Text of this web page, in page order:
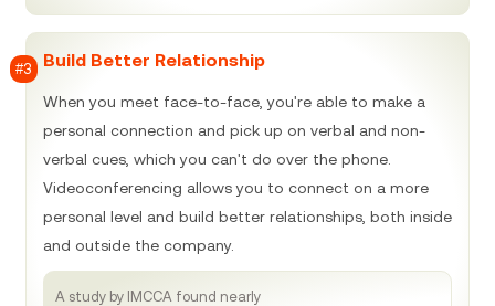
#3 Build Better Relationship
When you meet face-to-face, you're able to make a
personal connection and pick up on verbal and non-
verbal cues, which you can't do over the phone.
Videoconferencing allows you to connect on a more
personal level and build better relationships, both inside
and outside the company.
A study by IMCCA found nearly